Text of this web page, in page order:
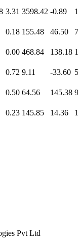
3.31 3598.42 -0.89
0.18 155.48 46.50
0.00 468.84 138.18
0.72 9.11 -33.60
0.50 64.56 145.38
0.23 145.85 14.36
Pvt Ltd